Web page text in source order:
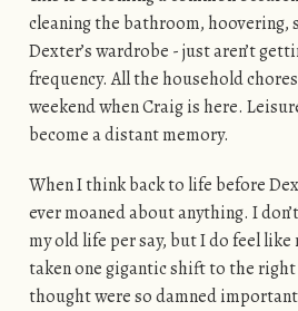
cleaning the bathroom, hoovering,
Dexter’s wardrobe - just aren’t
frequency. All the household
weekend when Craig is here.
become a distant memory.
When I think back to life before
ever moaned about anything. I
my old life per say, but I do feel
taken one gigantic shift to the right
thought were so damned